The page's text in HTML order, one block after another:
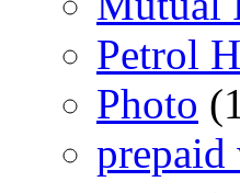
Petrol
Photo
prepaid